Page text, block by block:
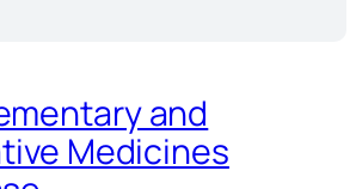
and
Medicines